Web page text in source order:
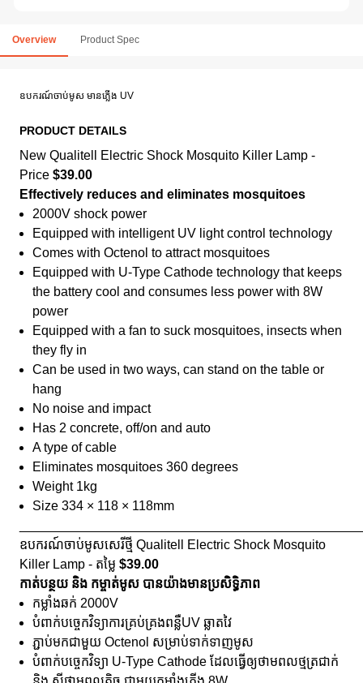
Overview Product Spec
ឧបករណ៍ចាប់មូស មានភ្លើង UV
PRODUCT DETAILS
New Qualitell Electric Shock Mosquito Killer Lamp -
Price $39.00
Effectively reduces and eliminates mosquitoes
2000V shock power
Equipped with intelligent UV light control technology
Comes with Octenol to attract mosquitoes
Equipped with U-Type Cathode technology that keeps
the battery cool and consumes less power with 8W
power
Equipped with a fan to suck mosquitoes, insects when
they fly in
Can be used in two ways, can stand on the table or
hang
No noise and impact
Has 2 concrete, off/on and auto
A type of cable
Eliminates mosquitoes 360 degrees
Weight 1kg
Size 334 × 118 × 118mm
ឧបករណ៍ចាប់មូសសេរីថ្មី Qualitell Electric Shock Mosquito
Killer Lamp - តម្លៃ $39.00
កាត់បន្ថយ និង កម្ចាត់មូស បានយ៉ាងមានប្រសិទិ្ធភាព
កម្លាំងឆក់ 2000V
បំពាក់បច្ចេកវិទ្យាការគ្រប់គ្រងពន្លឺUV ឆ្លាតវៃ
ភ្ជាប់មកជាមួយ Octenol សម្រាប់ទាក់ទាញមូស
បំពាក់បច្ចេកវិទ្យា U-Type Cathode ដែលធ្វើឲ្យថាមពលថ្មត្រជាក់